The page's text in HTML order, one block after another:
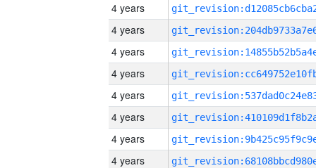
4 years
4 years
4 years
4 years
4 years
4 years
4 years
4 years